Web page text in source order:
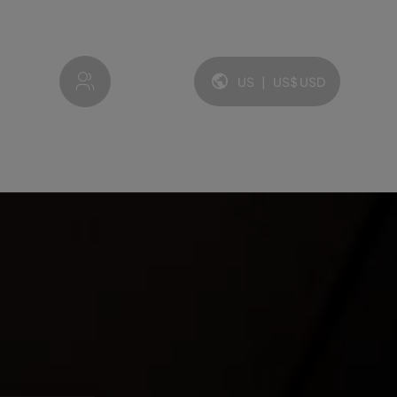
Language and currency:
US US$ USD